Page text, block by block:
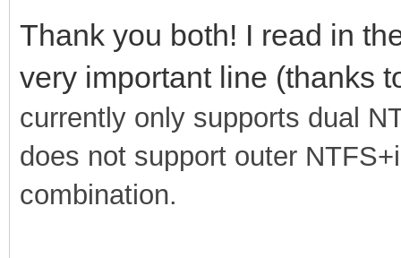
Thank you both! I read in
very important line (thanks
currently only supports dual
does not support outer
combination.